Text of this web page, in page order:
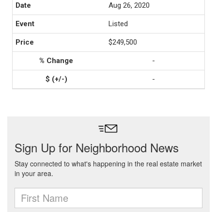
Aug 26, 2020
Listed
$249,500
-
-